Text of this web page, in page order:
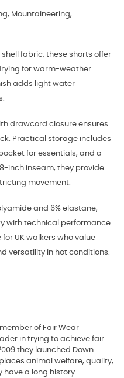
Mountaineering,
shell fabric, these shorts offer
for warm-weather
adds light water
drawcord closure ensures
Practical storage includes
for essentials, and a
inch inseam, they provide
movement.
and 6% elastane,
with technical performance.
for UK walkers who value
versatility in hot conditions.
of Fair Wear
in trying to achieve fair
they launched Down
places animal welfare, quality,
have a long history